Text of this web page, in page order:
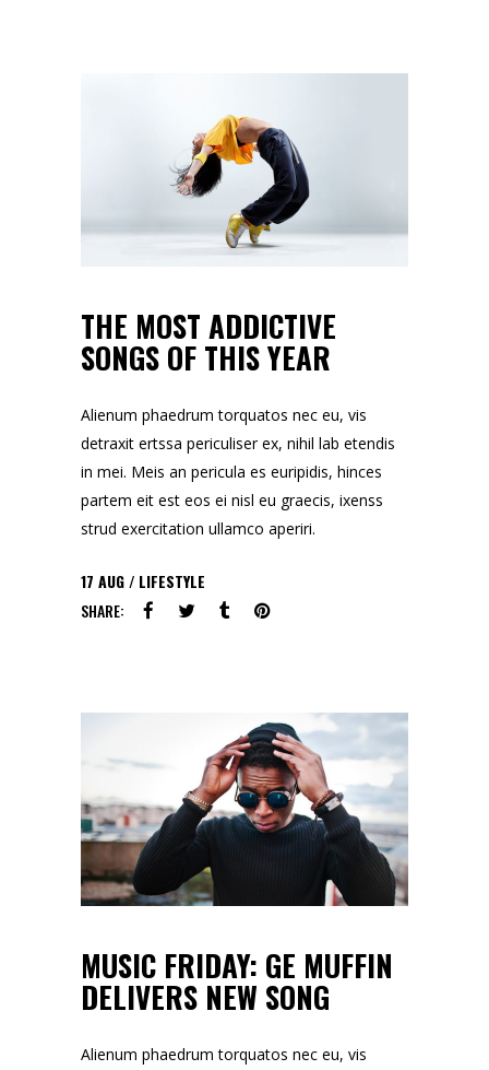
THE MOST ADDICTIVE
SONGS OF THIS YEAR
Alienum phaedrum torquatos nec eu, vis
detraxit ertssa periculiser ex, nihil lab etendis
in mei. Meis an pericula es euripidis, hinces
partem eit est eos ei nisl eu graecis, ixenss
strud exercitation ullamco aperiri.
17 AUG
LIFESTYLE
SHARE:
MUSIC FRIDAY: GE MUFFIN
DELIVERS NEW SONG
Alienum phaedrum torquatos nec eu, vis